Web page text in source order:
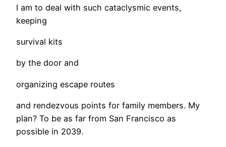
I am to deal with such cataclysmic events,
keeping
survival kits
by the door and
organizing escape routes
and rendezvous points for family members. My
plan? To be as far from San Francisco as
possible in 2039.